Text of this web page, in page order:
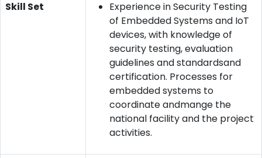
Skill Set
Experience in Security Testing
of Embedded Systems and IoT
devices, with knowledge of
security testing, evaluation
guidelines and standardsand
certification. Processes for
embedded systems to
coordinate andmange the
national facility and the project
activities.